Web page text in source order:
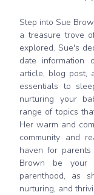
Step into Sue
a treasure trove
explored. Sue's
date information
article, blog post,
essentials to
nurturing your
range of topics
Her warm and
community and
haven for
Brown be your
parenthood, as
nurturing, and